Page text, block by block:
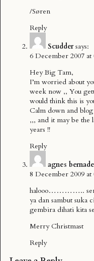
/Søren
Reply
Scudder says:
6 December 2007 at
Hey Big Tam,
I’m worried about
week now ,, You
would think this is
Calm down and
,,, and it may be the
years !!
Reply
agnes
8 December 2009 at
halooo…………..
ya dan sambut suka
gembira dihati kita
Merry Christmast
Reply